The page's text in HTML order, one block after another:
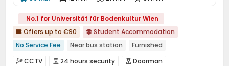
No.1 for Universität für Bodenkultur Wien
 Offers up to €90  Student Accommodation
No Service Fee
Near bus station
Furnished
Bills included
Gym Elevator
24 hours security
CCTV  24 hours security  Doorman